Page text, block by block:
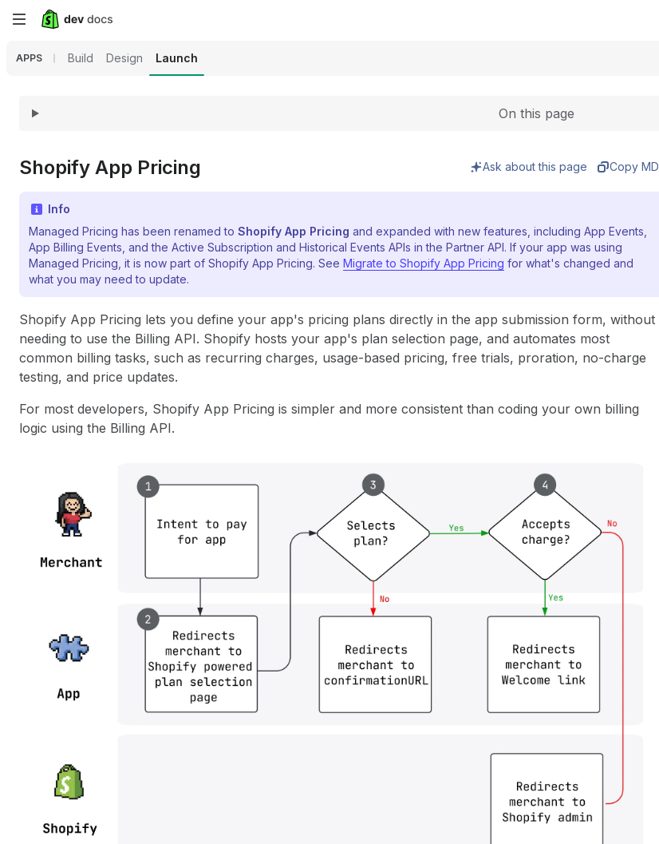
Skip
content
APPS Build Design Launch
On this page
Shopify App Pricing Ask about this page Copy MD
Info
Managed Pricing has been renamed to Shopify App Pricing and expanded with new features, including App Events,
App Billing Events, and the Active Subscription and Historical Events APIs in the Partner API. If your app was using
Managed Pricing, it is now part of Shopify App Pricing. See Migrate to Shopify App Pricing for what's changed and
what you may need to update.
Shopify App Pricing lets you define your app's pricing plans directly in the app submission form, without
needing to use the Billing API. Shopify hosts your app's plan selection page, and automates most
common billing tasks, such as recurring charges, usage-based pricing, free trials, proration, no-charge
testing, and price updates.
For most developers, Shopify App Pricing is simpler and more consistent than coding your own billing
logic using the Billing API.